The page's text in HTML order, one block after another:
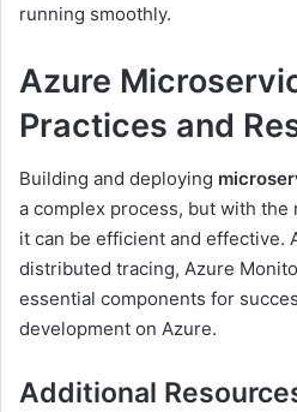
running smoothly.
Azure
Practices and
Building and deploying
a complex process, but with the
it can be efficient and effective.
distributed tracing, Azure
essential components for
development on Azure.
Additional